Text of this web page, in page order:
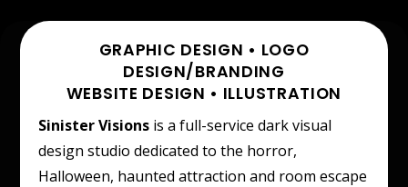
GRAPHIC DESIGN • LOGO
DESIGN/BRANDING
WEBSITE DESIGN • ILLUSTRATION
Sinister Visions is a full-service dark visual
design studio dedicated to the horror,
Halloween, haunted attraction and room escape